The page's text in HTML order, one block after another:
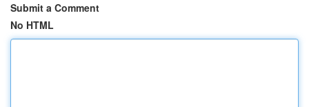
Submit a Comment
No HTML